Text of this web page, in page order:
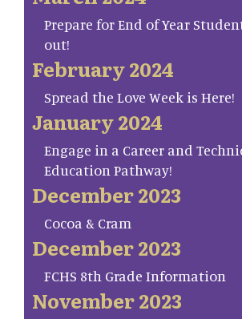
Prepare for End of Year
out!
February 2024
Spread the Love Week is Here!
January 2024
Engage in a Career and
Education Pathway!
December 2023
Cocoa & Cram
December 2023
FCHS 8th Grade Information
November 2023